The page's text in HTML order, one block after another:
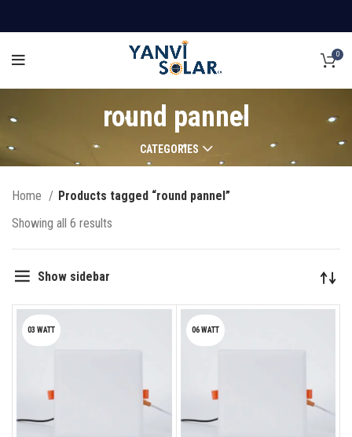
0
round pannel
CATEGORIES
Home
Products tagged “round pannel”
Showing all 6 results
Show sidebar
03 WATT 06 WATT